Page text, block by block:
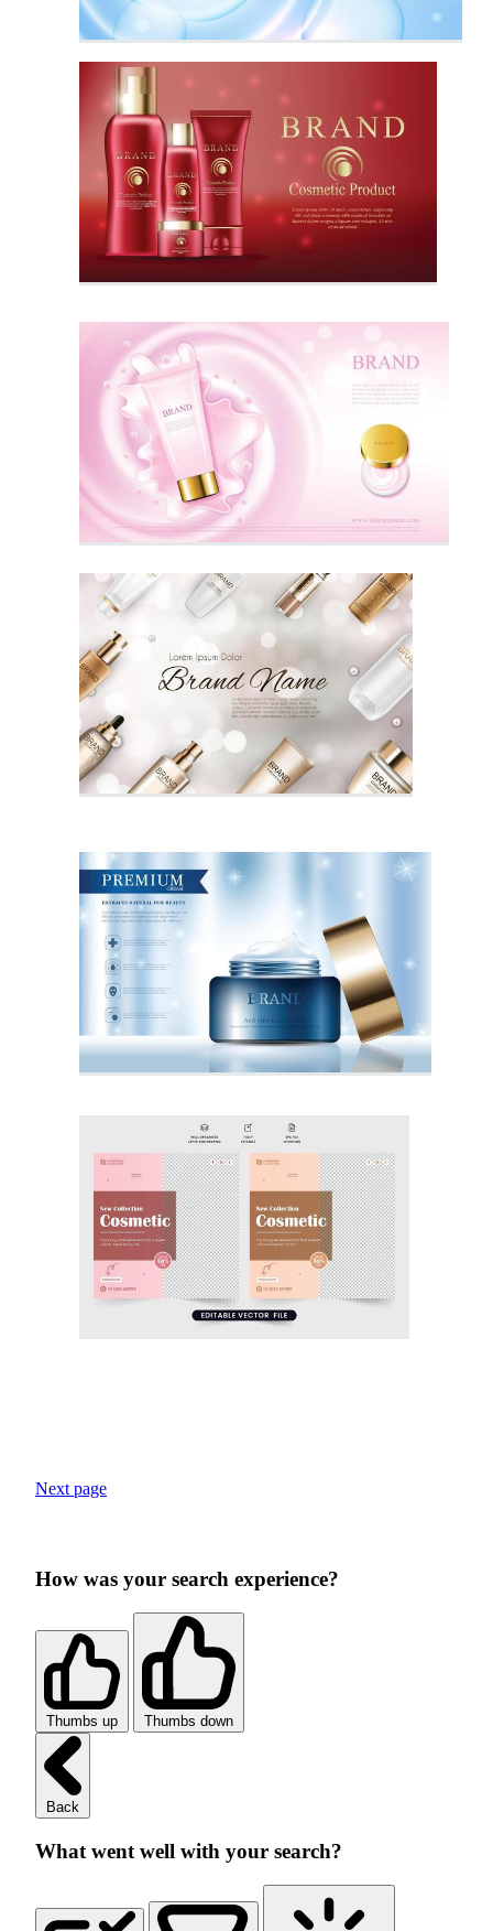
Next page
How was your search experience?
Thumbs up Thumbs down
Back
What went well with your search?